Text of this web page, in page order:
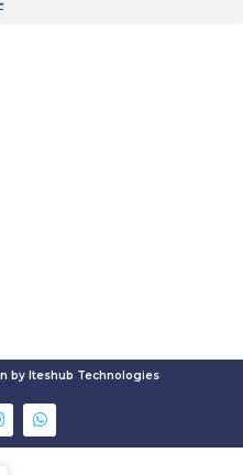
by Iteshub Technologies